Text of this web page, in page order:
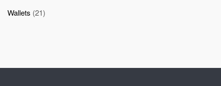
Wallets (21)